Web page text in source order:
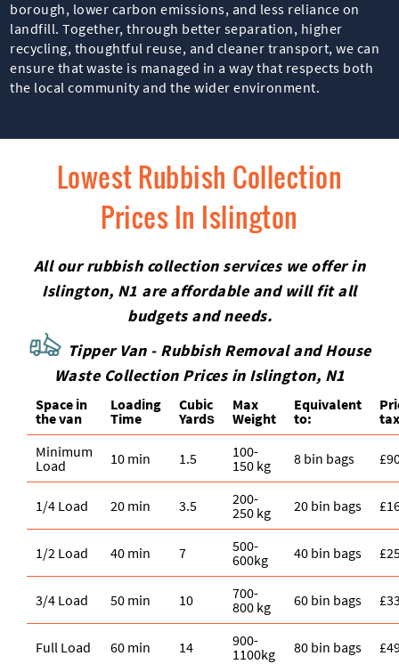
borough, lower carbon emissions, and less reliance on
landfill. Together, through better separation, higher
recycling, thoughtful reuse, and cleaner transport, we can
ensure that waste is managed in a way that respects both
the local community and the wider environment.
Lowest Rubbish Collection
Prices In Islington
All our rubbish collection services we offer in
Islington, N1 are affordable and will fit all
budgets and needs.
Tipper Van - Rubbish Removal and House
Waste Collection Prices in Islington, N1
Space іn
the van
Loadіng
Time
Cubіc
Yardѕ
Max
Weight
Equivalent
to:
Minimum
Load
10 min 1.5
100-
150 kg
8 bin bags
1/4 Load 20 min 3.5
200-
250 kg
20 bin bags
1/2 Load 40 min 7
500-
600kg
40 bin bags
3/4 Load 50 min 10
700-
800 kg
60 bin bags
Full Load 60 min 14
900-
1100kg
80 bin bags